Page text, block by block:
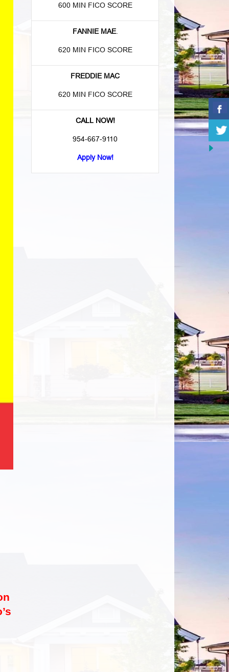
600 MIN FICO SCORE
FANNIE MAE.
620 MIN FICO SCORE
FREDDIE MAC
620 MIN FICO SCORE
CALL NOW!
954-667-9110
Apply Now!